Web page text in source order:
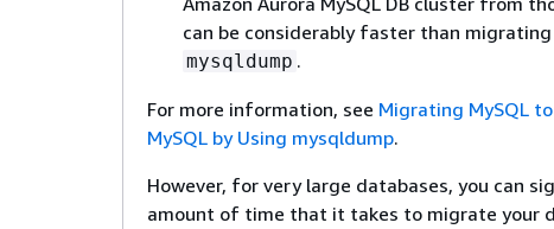
can be considerably faster than
mysqldump .
For more information, see Migrating MySQL
MySQL by Using mysqldump.
However, for very large databases, you can
amount of time that it takes to migrate your